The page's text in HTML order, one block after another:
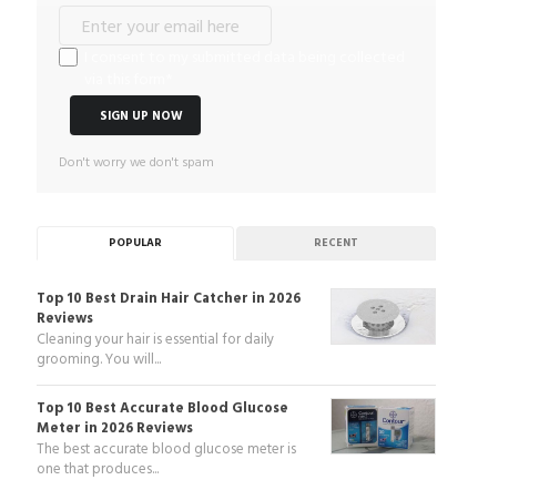
Don't worry we don't spam
POPULAR RECENT
Top 10 Best Drain Hair Catcher in 2026
Reviews
Cleaning your hair is essential for daily
grooming. You will...
Top 10 Best Accurate Blood Glucose
Meter in 2026 Reviews
The best accurate blood glucose meter is
one that produces...